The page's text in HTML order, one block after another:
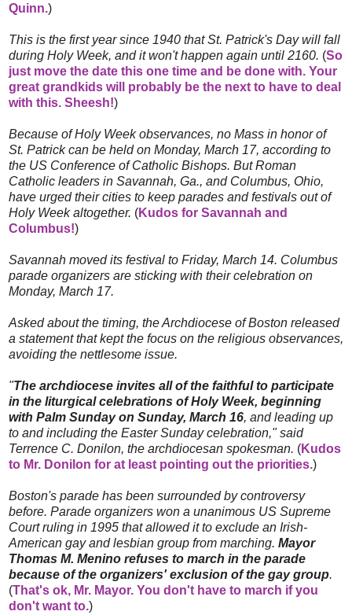
Quinn.)
This is the first year since 1940 that St. Patrick's Day will fall
during Holy Week, and it won't happen again until 2160. (So
just move the date this one time and be done with. Your
great grandkids will probably be the next to have to deal
with this. Sheesh!)
Because of Holy Week observances, no Mass in honor of
St. Patrick can be held on Monday, March 17, according to
the US Conference of Catholic Bishops. But Roman
Catholic leaders in Savannah, Ga., and Columbus, Ohio,
have urged their cities to keep parades and festivals out of
Holy Week altogether. (Kudos for Savannah and
Columbus!)
Savannah moved its festival to Friday, March 14. Columbus
parade organizers are sticking with their celebration on
Monday, March 17.
Asked about the timing, the Archdiocese of Boston released
a statement that kept the focus on the religious observances,
avoiding the nettlesome issue.
"The archdiocese invites all of the faithful to participate
in the liturgical celebrations of Holy Week, beginning
with Palm Sunday on Sunday, March 16, and leading up
to and including the Easter Sunday celebration," said
Terrence C. Donilon, the archdiocesan spokesman. (Kudos
to Mr. Donilon for at least pointing out the priorities.)
Boston's parade has been surrounded by controversy
before. Parade organizers won a unanimous US Supreme
Court ruling in 1995 that allowed it to exclude an Irish-
American gay and lesbian group from marching. Mayor
Thomas M. Menino refuses to march in the parade
because of the organizers' exclusion of the gay group.
(That's ok, Mr. Mayor. You don't have to march if you
don't want to.)